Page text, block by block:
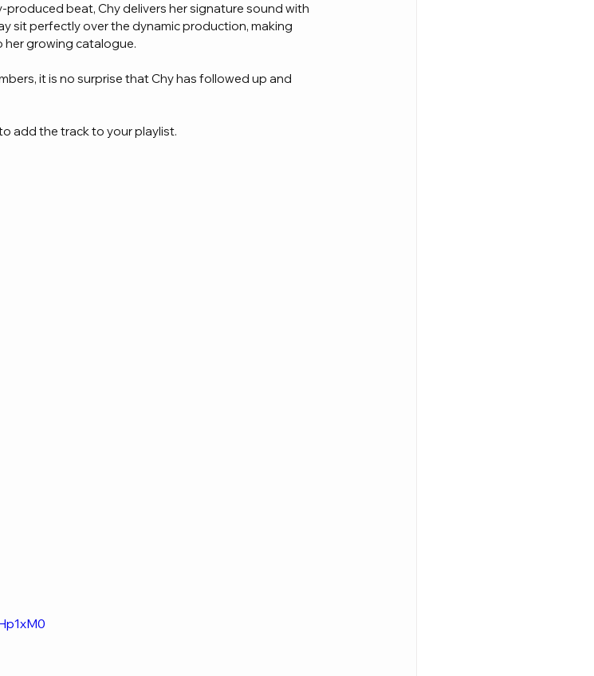
beat, Chy delivers her signature sound with
sit perfectly over the dynamic production, making
growing catalogue.
it is no surprise that Chy has followed up and
add the track to your playlist.